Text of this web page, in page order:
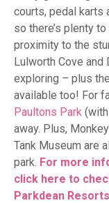
courts, pedal karts
so there’s plenty
proximity to the
Lulworth Cove and
exploring – plus
available too! For
Paultons Park
away. Plus,
Tank Museum are
park. For more
click here to
Parkdean